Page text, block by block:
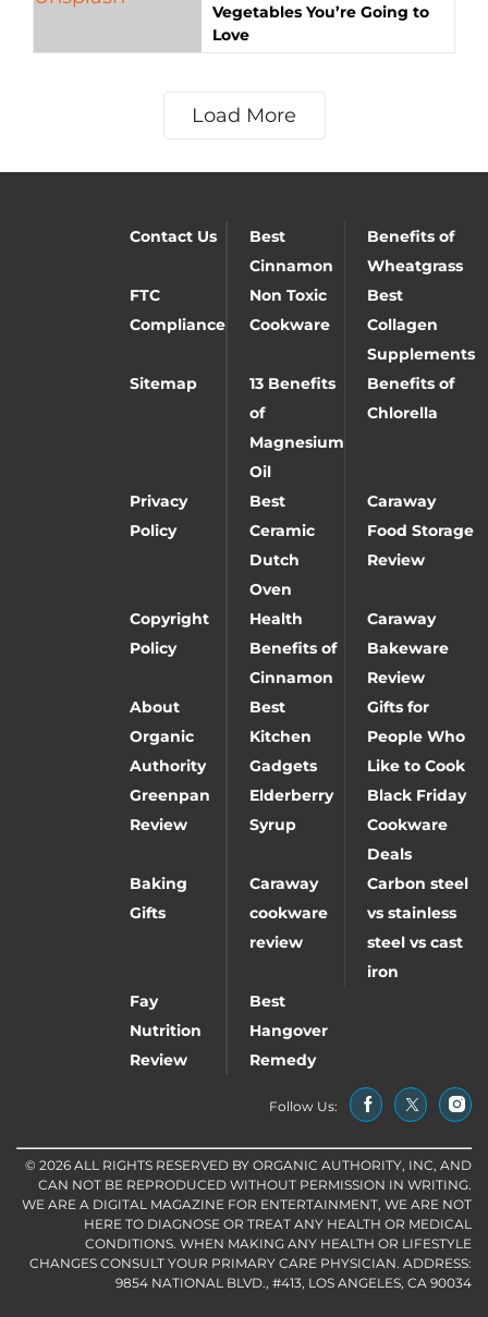
Vegetables You’re Going to
Love
Load More
Contact Us
Best
Cinnamon
Benefits of
Wheatgrass
FTC
Compliance
Non Toxic
Cookware
Best
Collagen
Supplements
Sitemap
13 Benefits
of
Magnesium
Oil
Benefits of
Chlorella
Privacy
Policy
Best
Ceramic
Dutch
Oven
Caraway
Food Storage
Review
Copyright
Policy
Health
Benefits of
Cinnamon
Caraway
Bakeware
Review
About
Organic
Authority
Best
Kitchen
Gadgets
Gifts for
People Who
Like to Cook
Greenpan
Review
Elderberry
Syrup
Black Friday
Cookware
Deals
Baking
Gifts
Caraway
cookware
review
Carbon steel
vs stainless
steel vs cast
iron
Fay
Nutrition
Review
Best
Hangover
Remedy
Follow Us:
© 2026 ALL RIGHTS RESERVED BY ORGANIC AUTHORITY, INC, AND
CAN NOT BE REPRODUCED WITHOUT PERMISSION IN WRITING.
WE ARE A DIGITAL MAGAZINE FOR ENTERTAINMENT, WE ARE NOT
HERE TO DIAGNOSE OR TREAT ANY HEALTH OR MEDICAL
CONDITIONS. WHEN MAKING ANY HEALTH OR LIFESTYLE
CHANGES CONSULT YOUR PRIMARY CARE PHYSICIAN. ADDRESS:
9854 NATIONAL BLVD., #413, LOS ANGELES, CA 90034